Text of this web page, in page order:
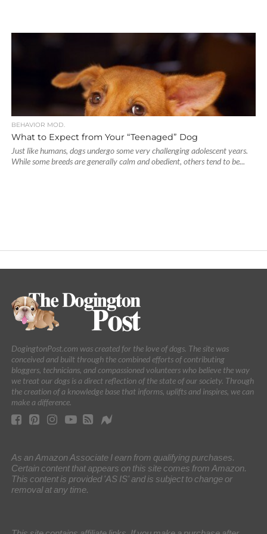
BEHAVIOR MOD.
What to Expect from Your “Teenaged” Dog
Just like humans, dogs undergo some very challenging adolescent years.
While some breeds are generally calm and obedient, others tend to be...
DogingtonPost.com was created for the love of dogs. The site was
conceived and built through the combined efforts of contributing
bloggers, technicians, and compassioned volunteers who believe the way
we treat our dogs is a direct reflection of the state of our society. Through
the creation of a knowledge base that informs, uplifts and inspires, we can
make a difference.
As an Amazon Associate I earn from qualifying purchases.
Certain content that appears on this site comes from Amazon.
This content is provided 'AS IS' and is subject to change or
removal at any time.